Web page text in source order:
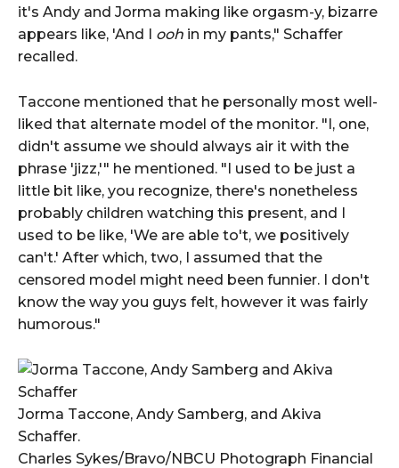
it's Andy and Jorma making like orgasm-y, bizarre
appears like, 'And I ooh in my pants," Schaffer
recalled.
Taccone mentioned that he personally most well-
liked that alternate model of the monitor. "I, one,
didn't assume we should always air it with the
phrase 'jizz,'" he mentioned. "I used to be just a
little bit like, you recognize, there's nonetheless
probably children watching this present, and I
used to be like, 'We are able to't, we positively
can't.' After which, two, I assumed that the
censored model might need been funnier. I don't
know the way you guys felt, however it was fairly
humorous."
Jorma Taccone, Andy Samberg, and Akiva
Schaffer.
Charles Sykes/Bravo/NBCU Photograph Financial